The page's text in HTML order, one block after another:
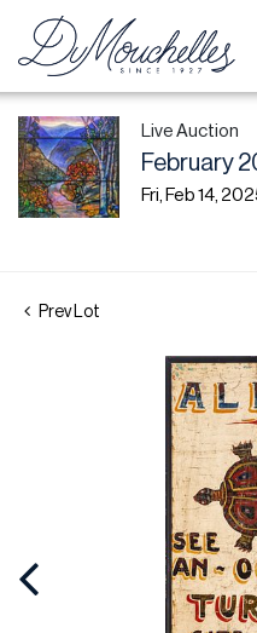
Live Auction
February
Fri, Feb 14,
Prev Lot